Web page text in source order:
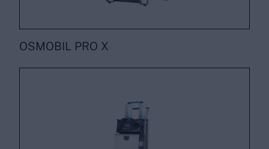
OSMOBIL PRO X